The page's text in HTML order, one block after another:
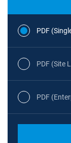
PDF
PDF (Site
PDF